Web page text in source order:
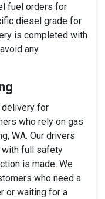
fuel orders for
diesel grade for
is completed with
any
delivery for
who rely on gas
WA. Our drivers
with full safety
is made. We
who need a
or waiting for a